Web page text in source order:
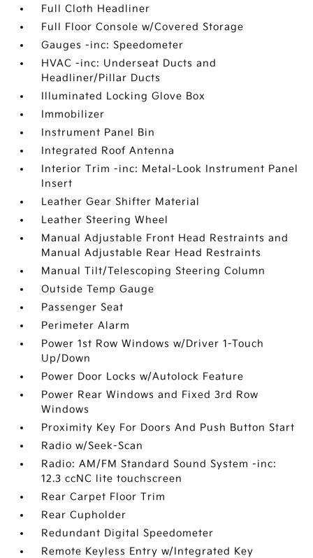
Full Cloth Headliner
Full Floor Console w/Covered Storage
Gauges -inc: Speedometer
HVAC -inc: Underseat Ducts and
Headliner/Pillar Ducts
Illuminated Locking Glove Box
Immobilizer
Instrument Panel Bin
Integrated Roof Antenna
Interior Trim -inc: Metal-Look Instrument Panel
Insert
Leather Gear Shifter Material
Leather Steering Wheel
Manual Adjustable Front Head Restraints and
Manual Adjustable Rear Head Restraints
Manual Tilt/Telescoping Steering Column
Outside Temp Gauge
Passenger Seat
Perimeter Alarm
Power 1st Row Windows w/Driver 1-Touch
Up/Down
Power Door Locks w/Autolock Feature
Power Rear Windows and Fixed 3rd Row
Windows
Proximity Key For Doors And Push Button Start
Radio w/Seek-Scan
Radio: AM/FM Standard Sound System -inc:
12.3 ccNC lite touchscreen
Rear Carpet Floor Trim
Rear Cupholder
Redundant Digital Speedometer
Remote Keyless Entry w/Integrated Key